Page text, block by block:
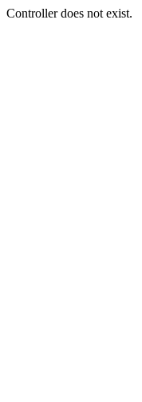
Controller does not exist.